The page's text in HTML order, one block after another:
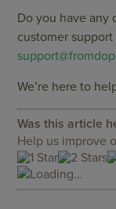
Do you have any
customer
We’re here to
Was this article
Help us improve
Loading...